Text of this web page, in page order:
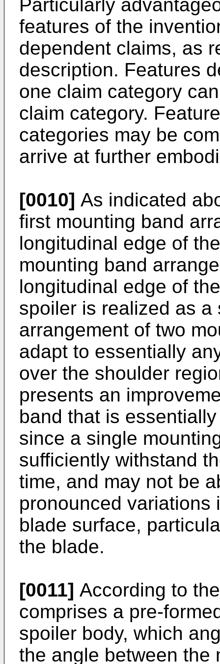
Particularly
features of the
dependent claims, as
description. Features
one claim category
claim category.
categories may be
arrive at further
[0010] As indicated
first mounting band
longitudinal edge of
mounting band
longitudinal edge of
spoiler is realized as
arrangement of two
adapt to essentially
over the shoulder
presents an
band that is
since a single
sufficiently withstand
time, and may not be
pronounced variations
blade surface,
the blade.
[0011] According to
comprises a pre-
spoiler body, which
the angle between the